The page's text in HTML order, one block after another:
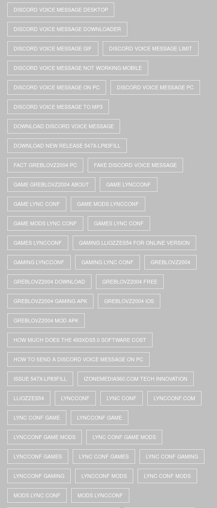
DISCORD VOICE MESSAGE DESKTOP
DISCORD VOICE MESSAGE DOWNLOADER
DISCORD VOICE MESSAGE GIF DISCORD VOICE MESSAGE LIMIT
DISCORD VOICE MESSAGE NOT WORKING MOBILE
DISCORD VOICE MESSAGE ON PC DISCORD VOICE MESSAGE PC
DISCORD VOICE MESSAGE TO MP3
DOWNLOAD DISCORD VOICE MESSAGE
DOWNLOAD NEW RELEASE 547X-LP83FILL
FACT GREBLOVZ2004 PC FAKE DISCORD VOICE MESSAGE
GAME GREBLOVZ2004 ABOUT GAME LYNCCONF
GAME LYNC CONF GAME MODS LYNCCONF
GAME MODS LYNC CONF GAMES LYNC CONF
GAMES LYNCCONF GAMING LLIOZZES54 FOR ONLINE VERSION
GAMING LYNCCONF GAMING LYNC CONF GREBLOVZ2004
GREBLOVZ2004 DOWNLOAD GREBLOVZ2004 FREE
GREBLOVZ2004 GAMING APK GREBLOVZ2004 IOS
GREBLOVZ2004 MOD APK
HOW MUCH DOES THE 493XDS5.0 SOFTWARE COST
HOW TO SEND A DISCORD VOICE MESSAGE ON PC
ISSUE 547X-LP83FILL IZONEMEDIA360.COM TECH INNOVATION
LLIOZZES54 LYNCCONF LYNC CONF LYNCCONF.COM
LYNC CONF GAME LYNCCONF GAME
LYNCCONF GAME MODS LYNC CONF GAME MODS
LYNCCONF GAMES LYNC CONF GAMES LYNC CONF GAMING
LYNCCONF GAMING LYNCCONF MODS LYNC CONF MODS
MODS LYNC CONF MODS LYNCCONF